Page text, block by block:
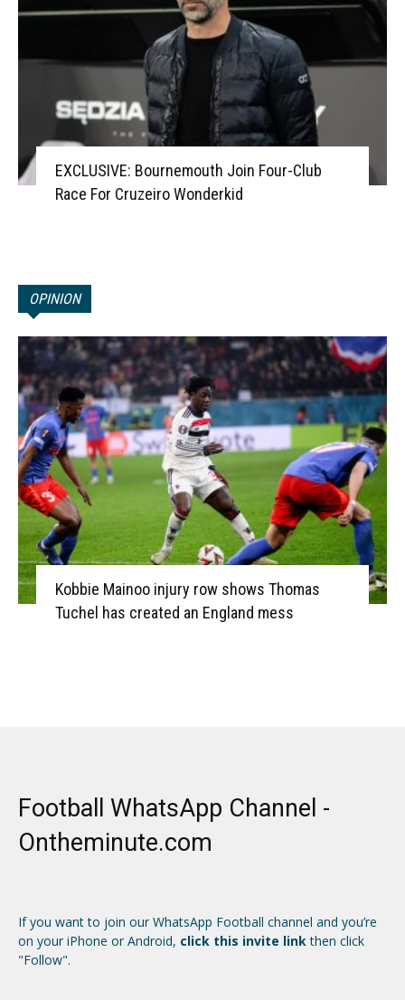
EXCLUSIVE: Bournemouth Join Four-Club
Race For Cruzeiro Wonderkid
OPINION
Kobbie Mainoo injury row shows Thomas
Tuchel has created an England mess
Football WhatsApp Channel -
Ontheminute.com
If you want to join our WhatsApp Football channel and you’re
on your iPhone or Android, click this invite linkthen click
"Follow".